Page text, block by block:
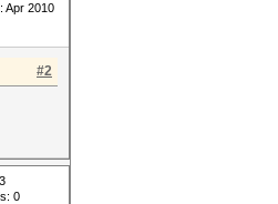
Apr 2010
#2
0